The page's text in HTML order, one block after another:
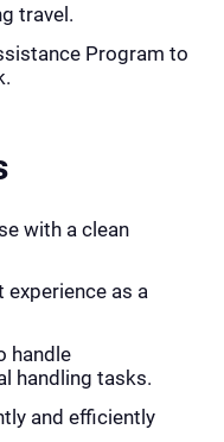
travel.
Program to
with a clean
experience as a
handle
handling tasks.
and efficiently